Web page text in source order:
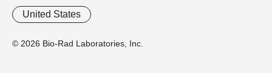
© 2026 Bio-Rad Laboratories, Inc.
United States